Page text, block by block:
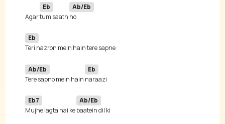
Agar
Eb
tum saath
Ab/Eb
Eb
Ab/Eb
Tere sapno mein hain
Eb
Eb7
Mujhe lagta hai ke
Ab/Eb